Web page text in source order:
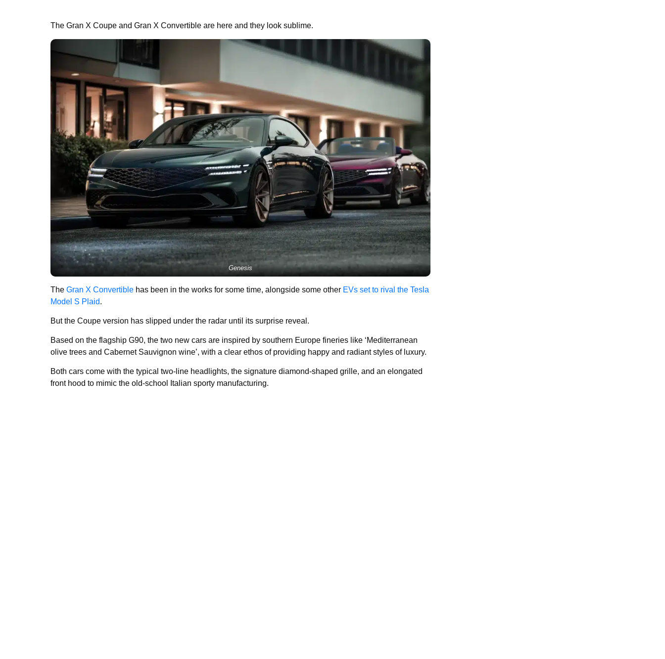
The Gran X Coupe and Gran X Convertible are here and they look sublime.
Genesis
The Gran X Convertible has been in the works for some time, alongside some other EVs set to rival the Tesla
Model S Plaid.
But the Coupe version has slipped under the radar until its surprise reveal.
Based on the flagship G90, the two new cars are inspired by southern Europe fineries like ‘Mediterranean
olive trees and Cabernet Sauvignon wine’, with a clear ethos of providing happy and radiant styles of luxury.
Both cars come with the typical two-line headlights, the signature diamond-shaped grille, and an elongated
front hood to mimic the old-school Italian sporty manufacturing.